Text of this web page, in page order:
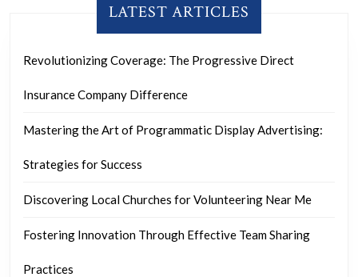
LATEST ARTICLES
Revolutionizing Coverage: The Progressive Direct
Insurance Company Difference
Mastering the Art of Programmatic Display Advertising:
Strategies for Success
Discovering Local Churches for Volunteering Near Me
Fostering Innovation Through Effective Team Sharing
Practices